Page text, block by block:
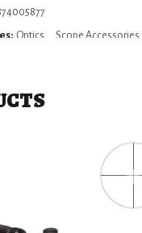
Optics Scope Accessories